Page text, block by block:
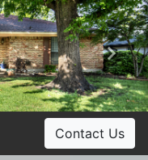
Contact Us